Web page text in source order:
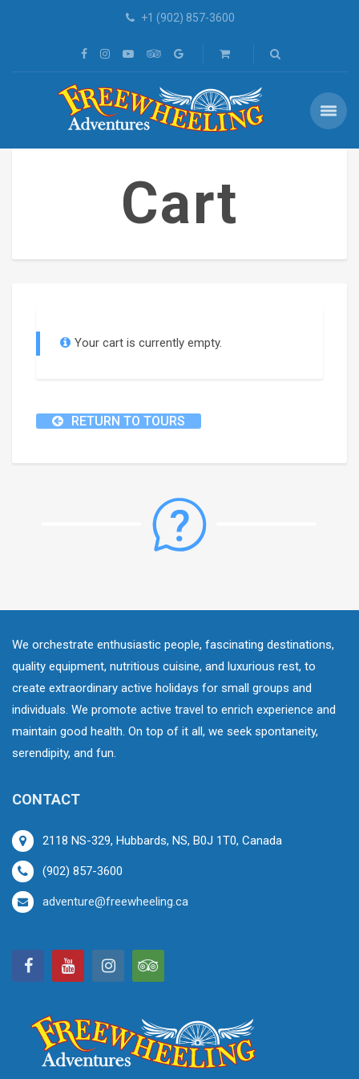
+1 (902) 857-3600
Cart
Your cart is currently empty.
RETURN TO TOURS
We orchestrate enthusiastic people, fascinating destinations,
quality equipment, nutritious cuisine, and luxurious rest, to
create extraordinary active holidays for small groups and
individuals. We promote active travel to enrich experience and
maintain good health. On top of it all, we seek spontaneity,
serendipity, and fun.
CONTACT
2118 NS-329, Hubbards, NS, B0J 1T0, Canada
(902) 857-3600
adventure@freewheeling.ca